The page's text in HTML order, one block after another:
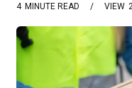
4 MINUTE READ VIEW